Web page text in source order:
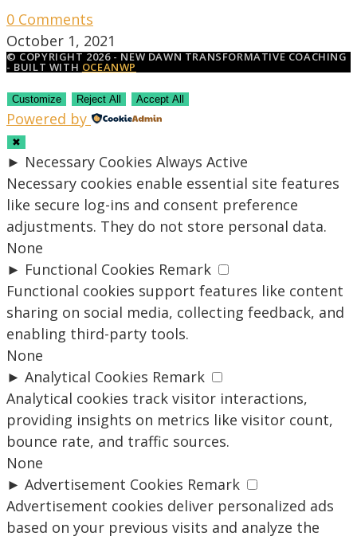
0 Comments
October 1, 2021
© COPYRIGHT 2026 - NEW DAWN TRANSFORMATIVE COACHING
- BUILT WITH OCEANWP
Customize Reject All Accept All
Powered by
✖
► Necessary Cookies Always Active
Necessary cookies enable essential site features
like secure log-ins and consent preference
adjustments. They do not store personal data.
None
► Functional Cookies Remark
Functional cookies support features like content
sharing on social media, collecting feedback, and
enabling third-party tools.
None
► Analytical Cookies Remark
Analytical cookies track visitor interactions,
providing insights on metrics like visitor count,
bounce rate, and traffic sources.
None
► Advertisement Cookies Remark
Advertisement cookies deliver personalized ads
based on your previous visits and analyze the